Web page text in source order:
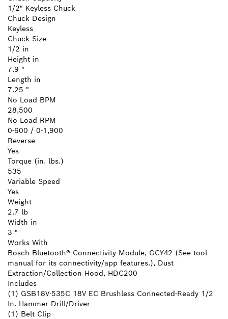
1/2" Keyless Chuck
Chuck Design
Keyless
Chuck Size
1/2 in
Height in
7.9 "
Length in
7.25 "
No Load BPM
28,500
No Load RPM
0-600 / 0-1,900
Reverse
Yes
Torque (in. lbs.)
535
Variable Speed
Yes
Weight
2.7 lb
Width in
3 "
Works With
Bosch Bluetooth® Connectivity Module, GCY42 (See tool
manual for its connectivity/app features.), Dust
Extraction/Collection Hood, HDC200
Includes
(1) GSB18V-535C 18V EC Brushless Connected-Ready 1/2
In. Hammer Drill/Driver
(1) Belt Clip